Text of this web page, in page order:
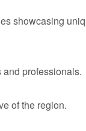
showcasing
professionals.
of the region.